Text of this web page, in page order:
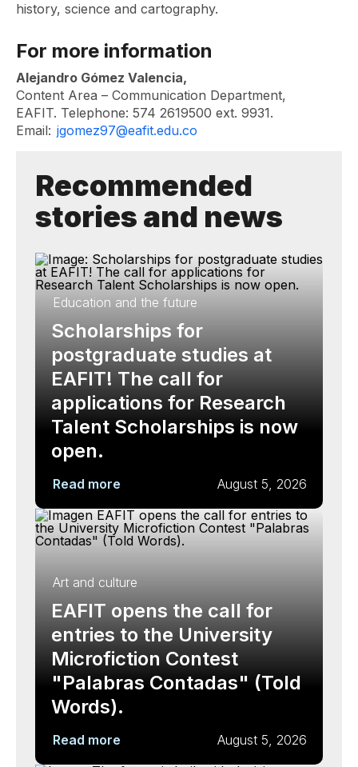
history, science and cartography.
For more information
Alejandro Gómez Valencia,
Content Area – Communication Department,
EAFIT. Telephone: 574 2619500 ext. 9931.
Email: jgomez97@eafit.edu.co
Recommended
stories and news
Education and the future
Scholarships for
postgraduate studies at
EAFIT! The call for
applications for Research
Talent Scholarships is now
open.
Read more August 5, 2026
Art and culture
EAFIT opens the call for
entries to the University
Microfiction Contest
"Palabras Contadas" (Told
Words).
Read more August 5, 2026